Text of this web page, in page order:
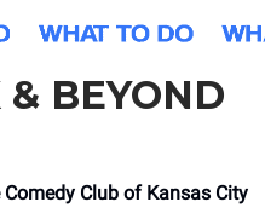
BEYOND
Club of Kansas City